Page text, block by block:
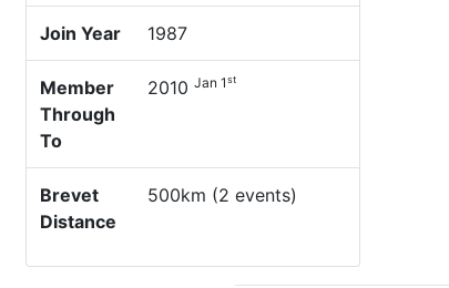
Join Year 1987
Member
Through
To
2010 Jan 1st
Brevet
Distance
500km (2 events)